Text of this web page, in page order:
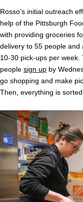
Rosso’s initial outreach
help of the Pittsburgh
with providing groceries
delivery to 55 people
10-30 pick-ups per week.
people sign up by
go shopping and make
Then, everything is sorted